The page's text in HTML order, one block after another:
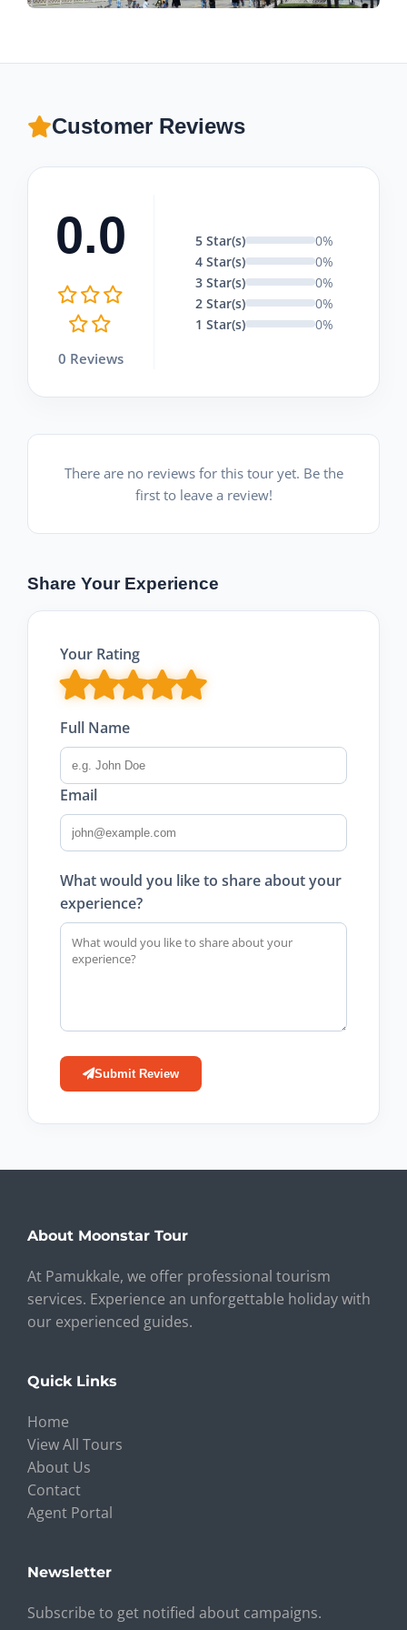
Customer Reviews
0.0
0 Reviews
5 Star(s)
0%
4 Star(s)
0%
3 Star(s)
0%
2 Star(s)
0%
1 Star(s)
0%
There are no reviews for this tour yet. Be the
first to leave a review!
Share Your Experience
Your Rating
Full Name
Email
What would you like to share about your
experience?
Submit Review
About Moonstar Tour
At Pamukkale, we offer professional tourism
services. Experience an unforgettable holiday with
our experienced guides.
Quick Links
Home
View All Tours
About Us
Contact
Agent Portal
Newsletter
Subscribe to get notified about campaigns.